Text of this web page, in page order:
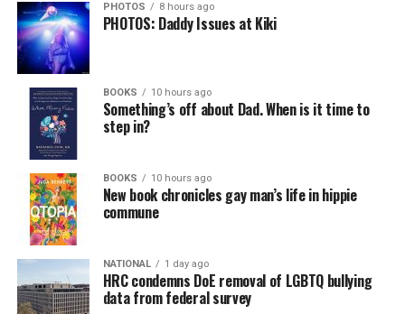
PHOTOS 8 hours ago
PHOTOS: Daddy Issues at Kiki
BOOKS 10 hours ago
Something’s off about Dad. When is it time to
step in?
BOOKS 10 hours ago
New book chronicles gay man’s life in hippie
commune
NATIONAL 1 day ago
HRC condemns DoE removal of LGBTQ bullying
data from federal survey